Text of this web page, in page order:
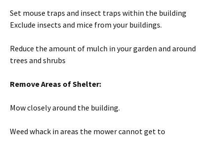
Set mouse traps and insect traps within the building
Exclude insects and mice from your buildings.
Reduce the amount of mulch in your garden and around
trees and shrubs
Remove Areas of Shelter:
Mow closely around the building.
Weed whack in areas the mower cannot get to